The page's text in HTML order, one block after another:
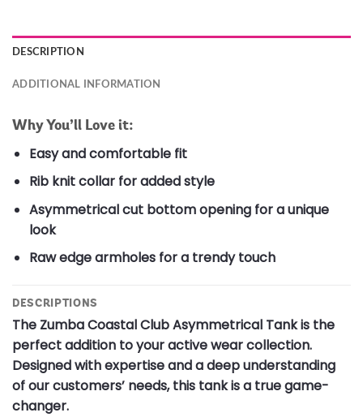
DESCRIPTION
ADDITIONAL INFORMATION
Why You’ll Love it:
Easy and comfortable fit
Rib knit collar for added style
Asymmetrical cut bottom opening for a unique
look
Raw edge armholes for a trendy touch
DESCRIPTIONS
The Zumba Coastal Club Asymmetrical Tank is the
perfect addition to your active wear collection.
Designed with expertise and a deep understanding
of our customers’ needs, this tank is a true game-
changer.